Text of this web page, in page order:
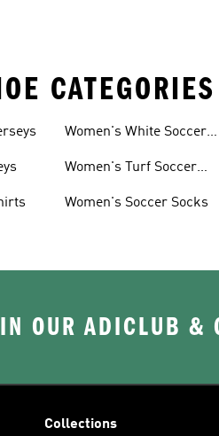
CATEGORIES
Women's White Soccer
Women's Turf Soccer
Women's Soccer Socks
OUR ADICLUB &
Collections